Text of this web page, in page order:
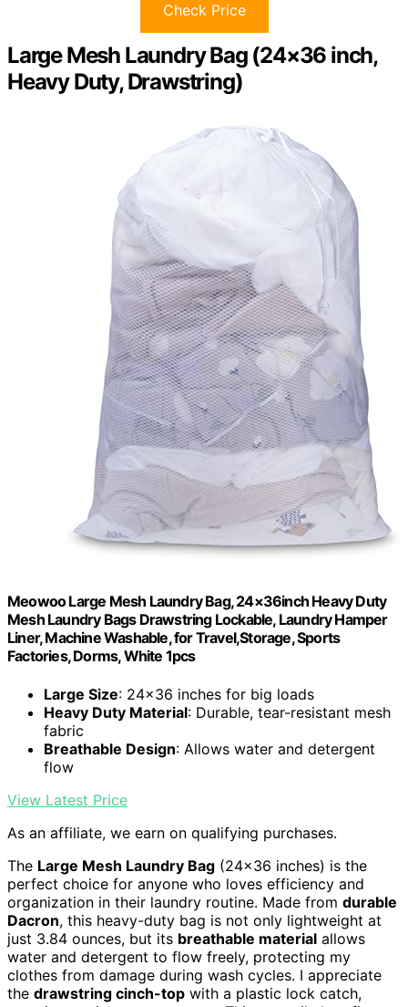
Check Price
Large Mesh Laundry Bag (24×36 inch,
Heavy Duty, Drawstring)
Meowoo Large Mesh Laundry Bag, 24×36inch Heavy Duty
Mesh Laundry Bags Drawstring Lockable, Laundry Hamper
Liner, Machine Washable, for Travel,Storage, Sports
Factories, Dorms, White 1pcs
Large Size: 24×36 inches for big loads
Heavy Duty Material: Durable, tear-resistant mesh
fabric
Breathable Design: Allows water and detergent
flow
View Latest Price
As an affiliate, we earn on qualifying purchases.
The Large Mesh Laundry Bag (24×36 inches) is the
perfect choice for anyone who loves efficiency and
organization in their laundry routine. Made from durable
Dacron, this heavy-duty bag is not only lightweight at
just 3.84 ounces, but its breathable material allows
water and detergent to flow freely, protecting my
clothes from damage during wash cycles. I appreciate
the drawstring cinch-top with a plastic lock catch,